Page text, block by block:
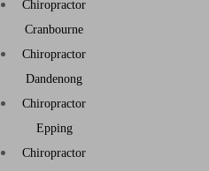
Chiropractor
Cranbourne
Chiropractor
Dandenong
Chiropractor
Epping
Chiropractor